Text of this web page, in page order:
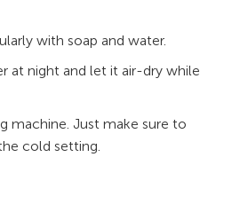
with soap and water.
at night and let it air-dry while
machine. Just make sure to
cold setting.